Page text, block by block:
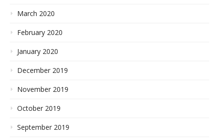
March 2020
February 2020
January 2020
December 2019
November 2019
October 2019
September 2019